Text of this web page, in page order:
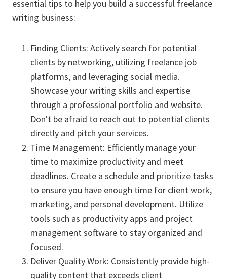
essential tips to help you build a successful freelance
writing business:
Finding Clients: Actively search for potential
clients by networking, utilizing freelance job
platforms, and leveraging social media.
Showcase your writing skills and expertise
through a professional portfolio and website.
Don't be afraid to reach out to potential clients
directly and pitch your services.
Time Management: Efficiently manage your
time to maximize productivity and meet
deadlines. Create a schedule and prioritize tasks
to ensure you have enough time for client work,
marketing, and personal development. Utilize
tools such as productivity apps and project
management software to stay organized and
focused.
Deliver Quality Work: Consistently provide high-
quality content that exceeds client